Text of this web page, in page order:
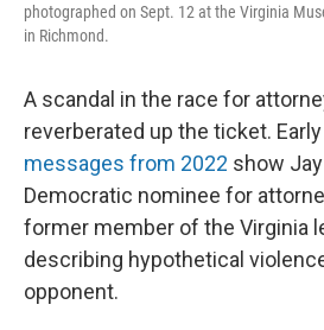
photographed on Sept. 12 at the Virginia
in Richmond.
A scandal in the race for
reverberated up the ticket.
messages from 2022 show
Democratic nominee for
former member of the Virginia
describing hypothetical
opponent.